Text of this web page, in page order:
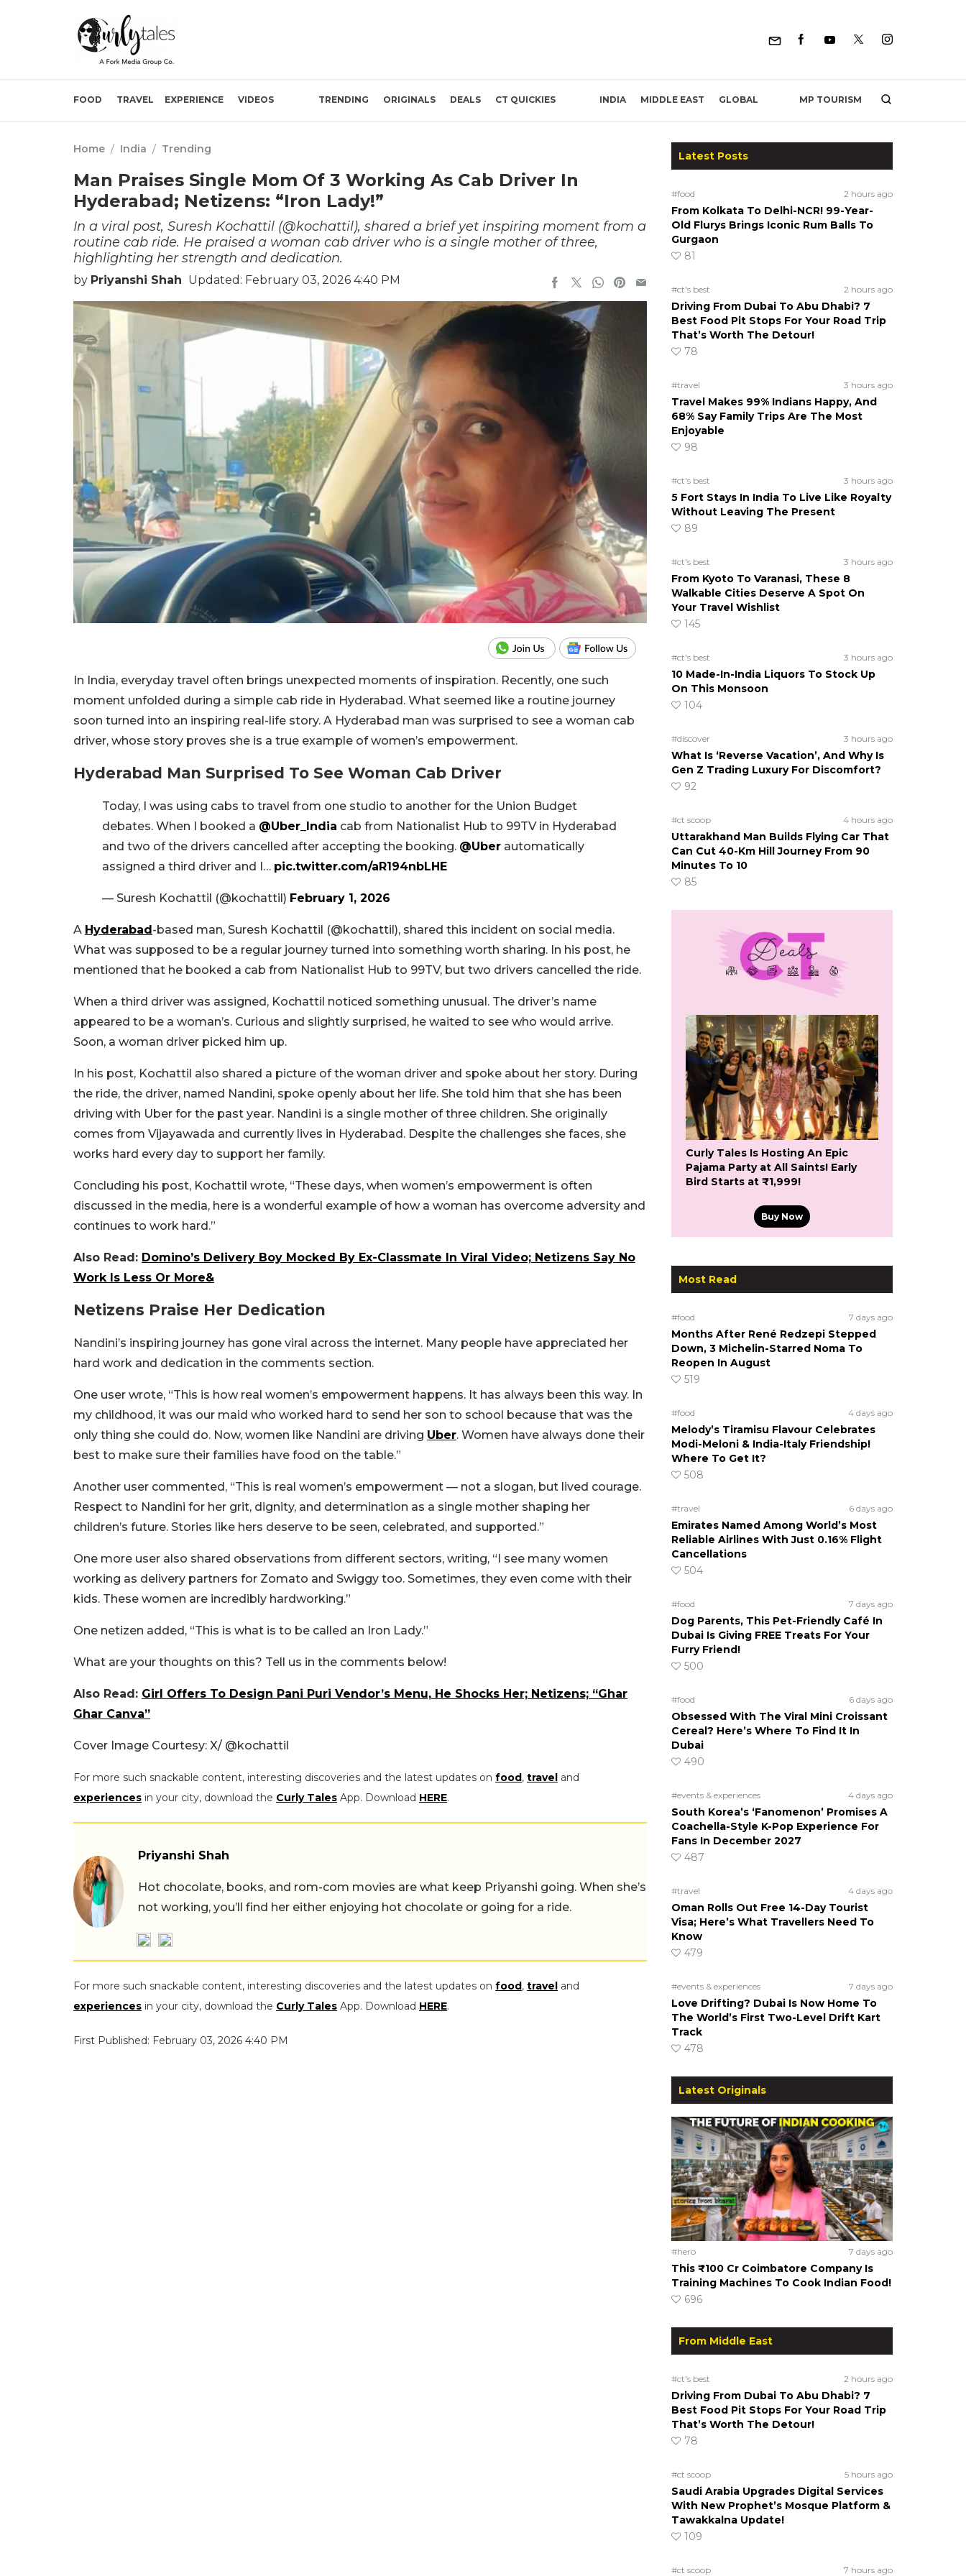
FOOD TRAVEL EXPERIENCE VIDEOS TRENDING ORIGINALS DEALS CT QUICKIES INDIA MIDDLE EAST GLOBAL MP TOURISM
Home / India / Trending
Man Praises Single Mom Of 3 Working As Cab Driver In
Hyderabad; Netizens: “Iron Lady!”
In a viral post, Suresh Kochattil (@kochattil), shared a brief yet inspiring moment from a
routine cab ride. He praised a woman cab driver who is a single mother of three,
highlighting her strength and dedication.
by Priyanshi Shah Updated: February 03, 2026 4:40 PM
In India, everyday travel often brings unexpected moments of inspiration. Recently, one such
moment unfolded during a simple cab ride in Hyderabad. What seemed like a routine journey
soon turned into an inspiring real-life story. A Hyderabad man was surprised to see a woman cab
driver, whose story proves she is a true example of women’s empowerment.
Hyderabad Man Surprised To See Woman Cab Driver
Today, I was using cabs to travel from one studio to another for the Union Budget
debates. When I booked a @Uber_India cab from Nationalist Hub to 99TV in Hyderabad
and two of the drivers cancelled after accepting the booking. @Uber automatically
assigned a third driver and I… pic.twitter.com/aR194nbLHE
— Suresh Kochattil (@kochattil) February 1, 2026
A Hyderabad-based man, Suresh Kochattil (@kochattil), shared this incident on social media.
What was supposed to be a regular journey turned into something worth sharing. In his post, he
mentioned that he booked a cab from Nationalist Hub to 99TV, but two drivers cancelled the ride.
When a third driver was assigned, Kochattil noticed something unusual. The driver’s name
appeared to be a woman’s. Curious and slightly surprised, he waited to see who would arrive.
Soon, a woman driver picked him up.
In his post, Kochattil also shared a picture of the woman driver and spoke about her story. During
the ride, the driver, named Nandini, spoke openly about her life. She told him that she has been
driving with Uber for the past year. Nandini is a single mother of three children. She originally
comes from Vijayawada and currently lives in Hyderabad. Despite the challenges she faces, she
works hard every day to support her family.
Concluding his post, Kochattil wrote, “These days, when women’s empowerment is often
discussed in the media, here is a wonderful example of how a woman has overcome adversity and
continues to work hard.”
Also Read: Domino’s Delivery Boy Mocked By Ex-Classmate In Viral Video; Netizens Say No
Work Is Less Or More&
Netizens Praise Her Dedication
Nandini’s inspiring journey has gone viral across the internet. Many people have appreciated her
hard work and dedication in the comments section.
One user wrote, “This is how real women’s empowerment happens. It has always been this way. In
my childhood, it was our maid who worked hard to send her son to school because that was the
only thing she could do. Now, women like Nandini are driving Uber. Women have always done their
best to make sure their families have food on the table.”
Another user commented, “This is real women’s empowerment — not a slogan, but lived courage.
Respect to Nandini for her grit, dignity, and determination as a single mother shaping her
children’s future. Stories like hers deserve to be seen, celebrated, and supported.”
One more user also shared observations from different sectors, writing, “I see many women
working as delivery partners for Zomato and Swiggy too. Sometimes, they even come with their
kids. These women are incredibly hardworking.”
One netizen added, “This is what is to be called an Iron Lady.”
What are your thoughts on this? Tell us in the comments below!
Also Read: Girl Offers To Design Pani Puri Vendor’s Menu, He Shocks Her; Netizens; “Ghar
Ghar Canva”
Cover Image Courtesy: X/ @kochattil
For more such snackable content, interesting discoveries and the latest updates on food, travel and
experiences in your city, download the Curly Tales App. Download HERE.
Priyanshi Shah
Hot chocolate, books, and rom-com movies are what keep Priyanshi going. When she’s
not working, you’ll find her either enjoying hot chocolate or going for a ride.
For more such snackable content, interesting discoveries and the latest updates on food, travel and
experiences in your city, download the Curly Tales App. Download HERE.
First Published: February 03, 2026 4:40 PM
Latest Posts
#food 2 hours ago
From Kolkata To Delhi-NCR! 99-Year-
Old Flurys Brings Iconic Rum Balls To
Gurgaon
81
#ct's best 2 hours ago
Driving From Dubai To Abu Dhabi? 7
Best Food Pit Stops For Your Road Trip
That’s Worth The Detour!
78
#travel 3 hours ago
Travel Makes 99% Indians Happy, And
68% Say Family Trips Are The Most
Enjoyable
98
#ct's best 3 hours ago
5 Fort Stays In India To Live Like Royalty
Without Leaving The Present
89
#ct's best 3 hours ago
From Kyoto To Varanasi, These 8
Walkable Cities Deserve A Spot On
Your Travel Wishlist
145
#ct's best 3 hours ago
10 Made-In-India Liquors To Stock Up
On This Monsoon
104
#discover 3 hours ago
What Is ‘Reverse Vacation’, And Why Is
Gen Z Trading Luxury For Discomfort?
92
#ct scoop 4 hours ago
Uttarakhand Man Builds Flying Car That
Can Cut 40-Km Hill Journey From 90
Minutes To 10
85
Curly Tales Is Hosting An Epic
Pajama Party at All Saints! Early
Bird Starts at ₹1,999!
Buy Now
Most Read
#food 7 days ago
Months After René Redzepi Stepped
Down, 3 Michelin-Starred Noma To
Reopen In August
519
#food 4 days ago
Melody’s Tiramisu Flavour Celebrates
Modi-Meloni & India-Italy Friendship!
Where To Get It?
508
#travel 6 days ago
Emirates Named Among World’s Most
Reliable Airlines With Just 0.16% Flight
Cancellations
504
#food 7 days ago
Dog Parents, This Pet-Friendly Café In
Dubai Is Giving FREE Treats For Your
Furry Friend!
500
#food 6 days ago
Obsessed With The Viral Mini Croissant
Cereal? Here’s Where To Find It In
Dubai
490
#events & experiences 4 days ago
South Korea’s ‘Fanomenon’ Promises A
Coachella-Style K-Pop Experience For
Fans In December 2027
487
#travel 4 days ago
Oman Rolls Out Free 14-Day Tourist
Visa; Here’s What Travellers Need To
Know
479
#events & experiences 7 days ago
Love Drifting? Dubai Is Now Home To
The World’s First Two-Level Drift Kart
Track
478
Latest Originals
#hero 7 days ago
This ₹100 Cr Coimbatore Company Is
Training Machines To Cook Indian Food!
696
From Middle East
#ct's best 2 hours ago
Driving From Dubai To Abu Dhabi? 7
Best Food Pit Stops For Your Road Trip
That’s Worth The Detour!
78
#ct scoop 5 hours ago
Saudi Arabia Upgrades Digital Services
With New Prophet’s Mosque Platform &
Tawakkalna Update!
109
#ct scoop 7 hours ago